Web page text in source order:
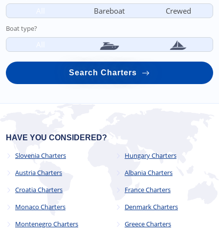
Bareboat Crewed
Boat type?
Search Charters
HAVE YOU CONSIDERED?
Slovenia Charters
Austria Charters
Croatia Charters
Monaco Charters
Montenegro Charters
Hungary Charters
Albania Charters
France Charters
Denmark Charters
Greece Charters